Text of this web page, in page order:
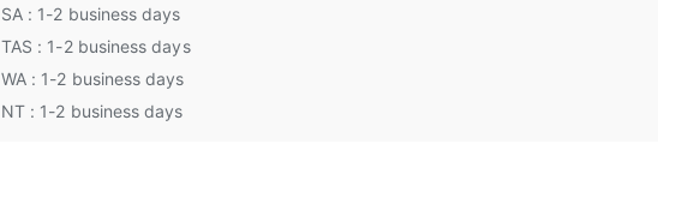
SA : 1-2 business days
TAS : 1-2 business days
WA : 1-2 business days
NT : 1-2 business days